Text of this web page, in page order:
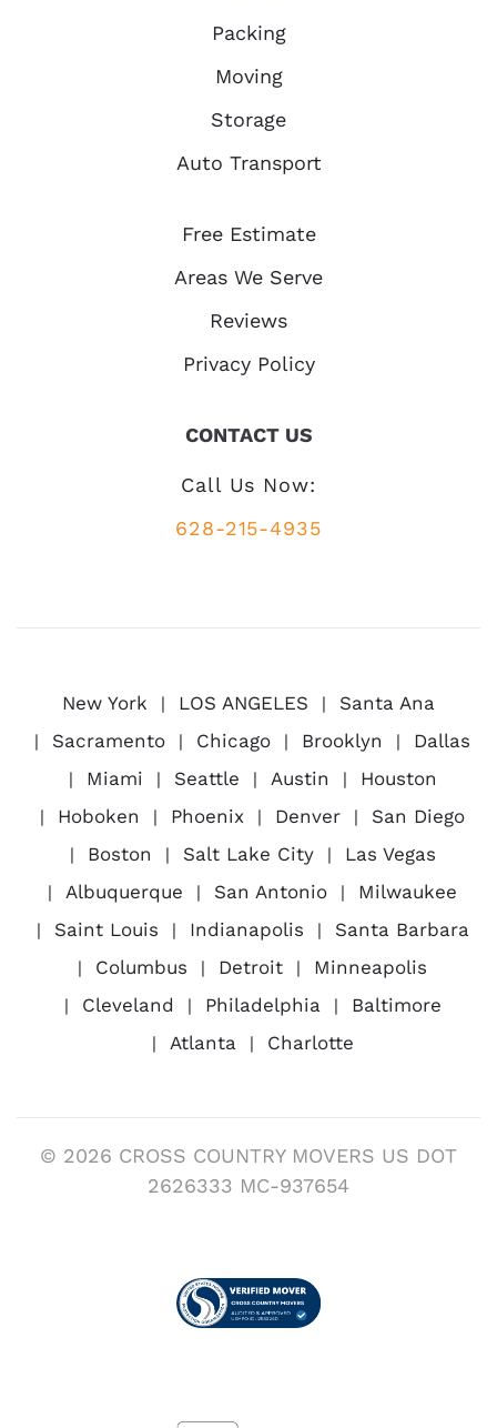
Packing
Moving
Storage
Auto Transport
Free Estimate
Areas We Serve
Reviews
Privacy Policy
CONTACT US
Call Us Now:
628-215-4935
New York LOS ANGELES
Santa Ana
Sacramento
Chicago Brooklyn
Dallas
Miami
Seattle Austin
Houston
Hoboken
Phoenix Denver
San Diego
Boston
Salt Lake City
Las Vegas
Albuquerque
San Antonio
Milwaukee
Saint Louis
Indianapolis
Santa Barbara
Columbus
Detroit
Minneapolis
Cleveland
Philadelphia
Baltimore
Atlanta
Charlotte
© 2026 CROSS COUNTRY MOVERS US DOT
2626333 MC-937654